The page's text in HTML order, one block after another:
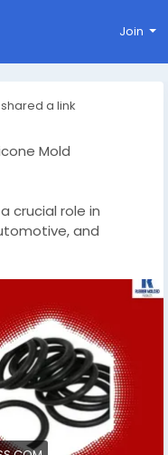
Join
shared a link
Mold
crucial role in
and
components like
ensure the smooth
2025/
silicone-mold-